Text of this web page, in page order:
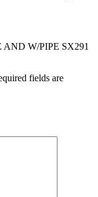
AND W/PIPE SX291
fields are